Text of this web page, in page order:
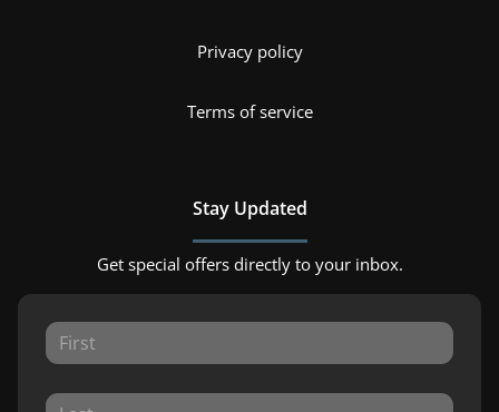
Privacy policy
Terms of service
Stay Updated
Get special offers directly to your inbox.